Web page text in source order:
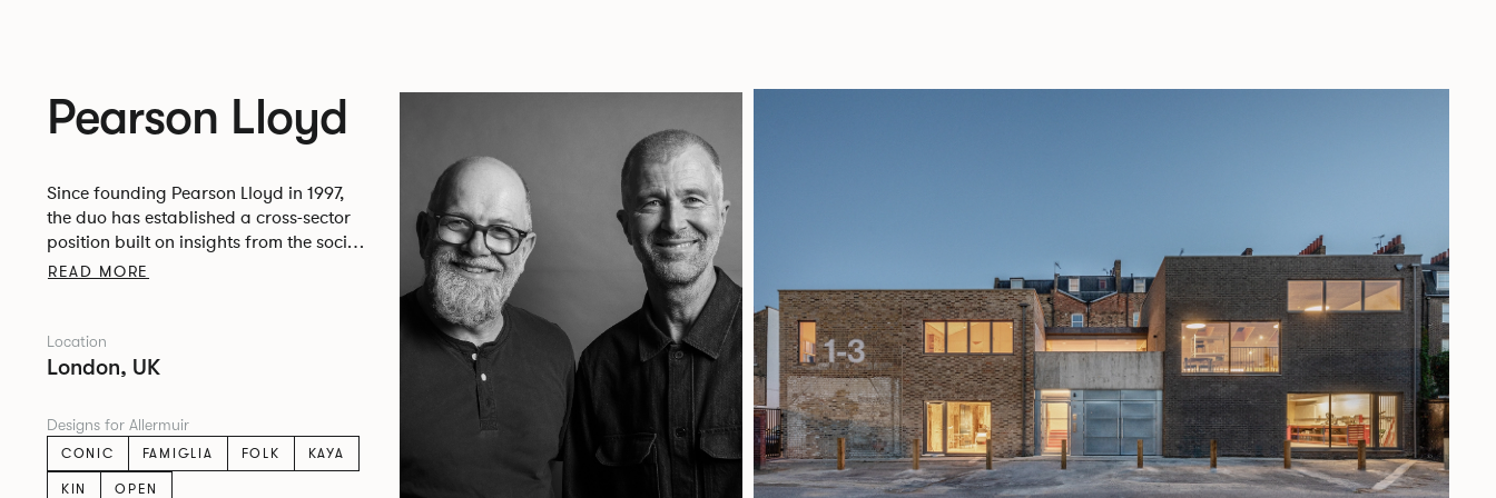
Pearson Lloyd
Since founding Pearson Lloyd in 1997,
the duo has established a cross-sector
position built on insights from the social,
economic and environmental challenges
READ MORE
Location
London, UK
Designs for Allermuir
CONIC
FAMIGLIA FOLK
KAYA
KIN
OPEN